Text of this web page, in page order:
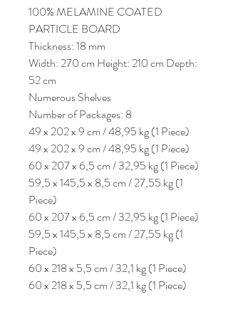
100% MELAMINE COATED
PARTICLE BOARD
Thickness: 18 mm
Width: 270 cm Height: 210 cm Depth:
52 cm
Numerous Shelves
Number of Packages: 8
49 x 202 x 9 cm / 48,95 kg (1 Piece)
49 x 202 x 9 cm / 48,95 kg (1 Piece)
60 x 207 x 6,5 cm / 32,95 kg (1 Piece)
59,5 x 145,5 x 8,5 cm / 27,55 kg (1
Piece)
60 x 207 x 6,5 cm / 32,95 kg (1 Piece)
59,5 x 145,5 x 8,5 cm / 27,55 kg (1
Piece)
60 x 218 x 5,5 cm / 32,1 kg (1 Piece)
60 x 218 x 5,5 cm / 32,1 kg (1 Piece)